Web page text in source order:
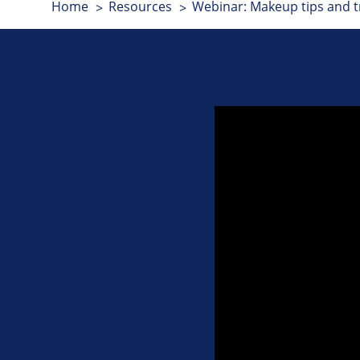
Home Resources Webinar: Makeup tips and